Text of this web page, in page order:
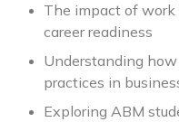
The impact of work
career readiness
Understanding
practices in
Exploring ABM